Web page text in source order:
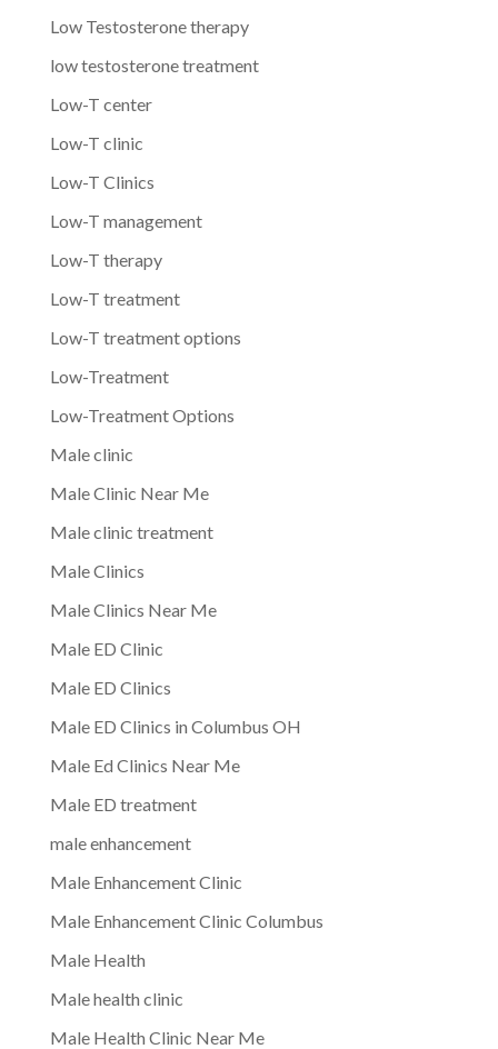
Low Testosterone therapy
low testosterone treatment
Low-T center
Low-T clinic
Low-T Clinics
Low-T management
Low-T therapy
Low-T treatment
Low-T treatment options
Low-Treatment
Low-Treatment Options
Male clinic
Male Clinic Near Me
Male clinic treatment
Male Clinics
Male Clinics Near Me
Male ED Clinic
Male ED Clinics
Male ED Clinics in Columbus OH
Male Ed Clinics Near Me
Male ED treatment
male enhancement
Male Enhancement Clinic
Male Enhancement Clinic Columbus
Male Health
Male health clinic
Male Health Clinic Near Me